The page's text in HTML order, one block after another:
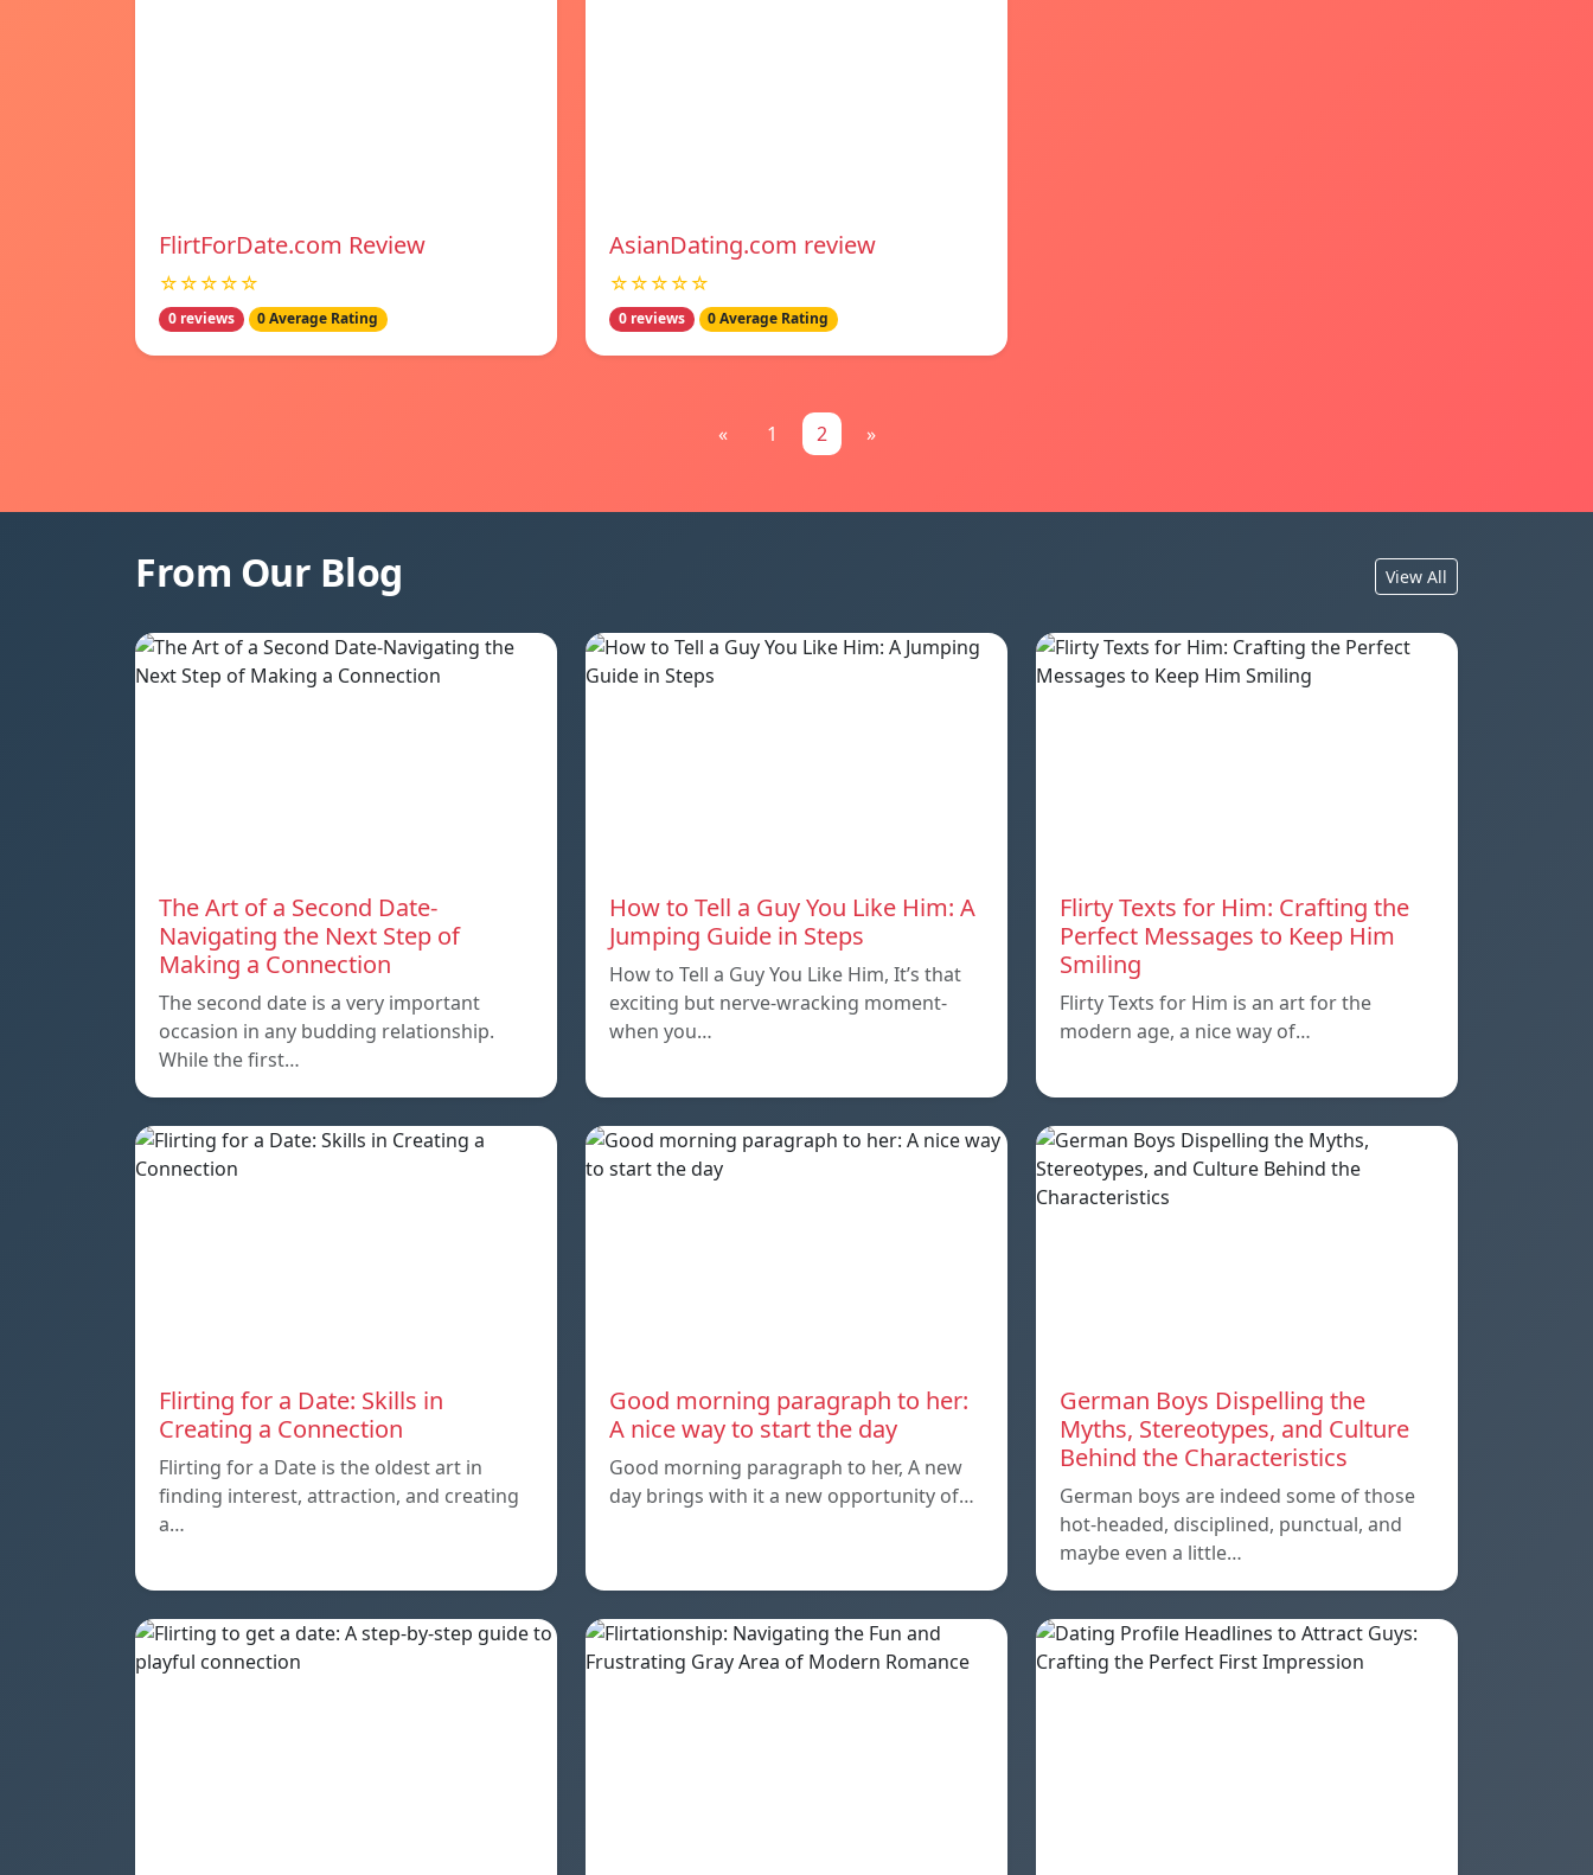
FlirtForDate.com Review
☆☆☆☆☆
0 reviews 0 Average Rating
AsianDating.com review
☆☆☆☆☆
0 reviews 0 Average Rating
« 1 2 »
From Our Blog View All
The Art of a Second Date-
Navigating the Next Step of
Making a Connection
The second date is a very important
occasion in any budding relationship.
While the first…
How to Tell a Guy You Like Him: A
Jumping Guide in Steps
How to Tell a Guy You Like Him, It’s that
exciting but nerve-wracking moment-
when you…
Flirty Texts for Him: Crafting the
Perfect Messages to Keep Him
Smiling
Flirty Texts for Him is an art for the
modern age, a nice way of…
Flirting for a Date: Skills in
Creating a Connection
Flirting for a Date is the oldest art in
finding interest, attraction, and creating
a…
Good morning paragraph to her:
A nice way to start the day
Good morning paragraph to her, A new
day brings with it a new opportunity of…
German Boys Dispelling the
Myths, Stereotypes, and Culture
Behind the Characteristics
German boys are indeed some of those
hot-headed, disciplined, punctual, and
maybe even a little…